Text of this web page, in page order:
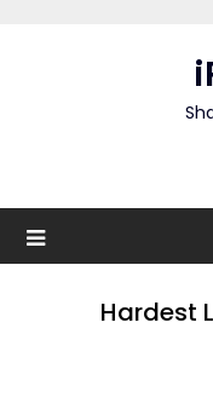
Hardest